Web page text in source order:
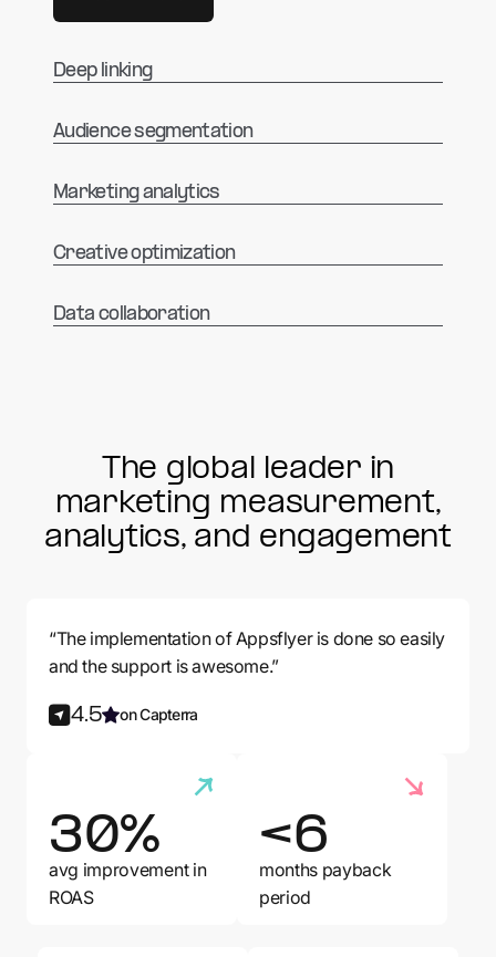
Deep linking
Audience segmentation
Marketing analytics
Creative optimization
Data collaboration
The global leader in
marketing measurement,
analytics, and engagement
“The implementation of Appsflyer is done so easily
and the support is awesome.”
4.5 on Capterra
30%
avg improvement in
ROAS
<6
months payback
period